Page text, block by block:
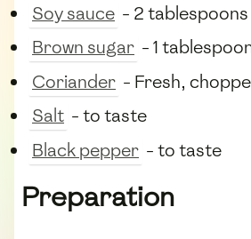
Soy sauce - 2 tablespoons
Brown sugar - 1
Coriander - Fresh,
Salt - to taste
Black pepper - to taste
Preparation